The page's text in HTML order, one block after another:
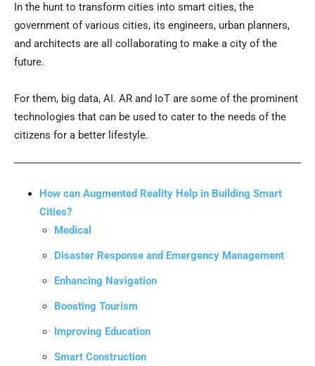
In the hunt to transform cities into smart cities, the
government of various cities, its engineers, urban planners,
and architects are all collaborating to make a city of the
future.
For them, big data, AI. AR and IoT are some of the prominent
technologies that can be used to cater to the needs of the
citizens for a better lifestyle.
How can Augmented Reality Help in Building Smart
Cities?
Medical
Disaster Response and Emergency Management
Enhancing Navigation
Boosting Tourism
Improving Education
Smart Construction